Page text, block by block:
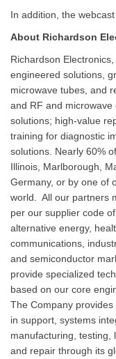
In addition, the
About Richardson
Richardson
engineered solutions,
microwave tubes, and
and RF and
solutions; high-value
training for diagnostic
solutions. Nearly 60%
Illinois, Marlborough,
Germany, or by one of
world. All our partners
per our supplier code
alternative energy,
communications,
and semiconductor
provide specialized
based on our core
The Company
in support, systems
manufacturing, testing,
and repair through its